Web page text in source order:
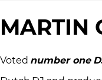
MARTIN
Voted number one